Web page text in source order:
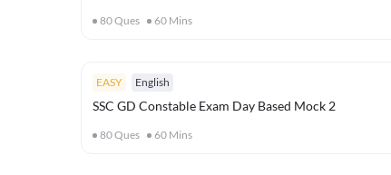
80Ques 60 Mins
EASY English
SSC GD Constable Exam Day Based Mock 2
80Ques 60 Mins